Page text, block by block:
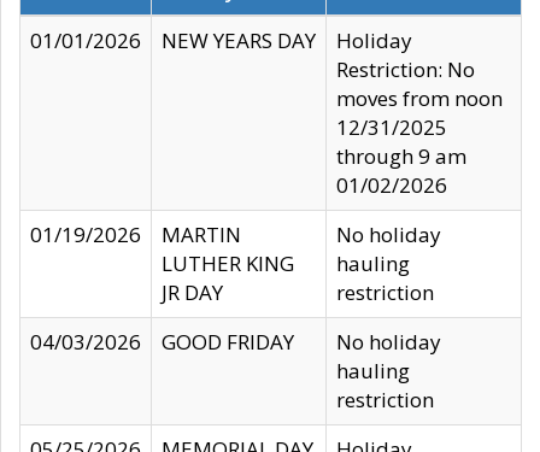
01/01/2026
NEW YEARS DAY
Holiday
Restriction: No
moves from noon
12/31/2025
through 9 am
01/02/2026
01/19/2026
MARTIN
LUTHER KING
JR DAY
No holiday
hauling
restriction
04/03/2026
GOOD FRIDAY
No holiday
hauling
restriction